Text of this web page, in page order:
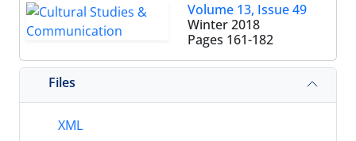
Volume 13, Issue 49
Winter 2018
Pages 161-182
Files
XML